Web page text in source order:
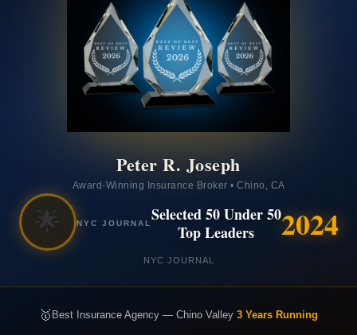
Peter R. Joseph
Award-Winning Insurance Broker • Chino, CA
🌟 NYC JOURNALSelected 50 Under 50
Top Leaders
2024
NYC JOURNAL
🥇 Best Insurance Agency — Chino Valley 3 Years Running